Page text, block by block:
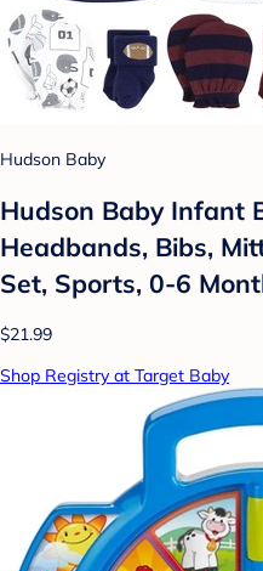
Hudson Baby
Hudson Baby Infant
Headbands, Bibs,
Set, Sports, 0-6
$21.99
Shop Registry at Target Baby